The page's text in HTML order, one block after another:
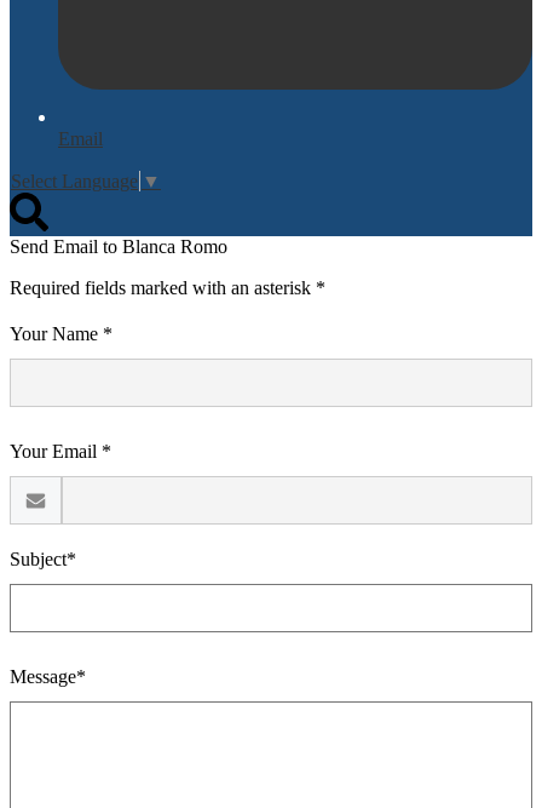
Email
Select Language ▼
Send Email to Blanca Romo
Required fields marked with an asterisk *
Your Name *
Your Email *
Subject*
Message*